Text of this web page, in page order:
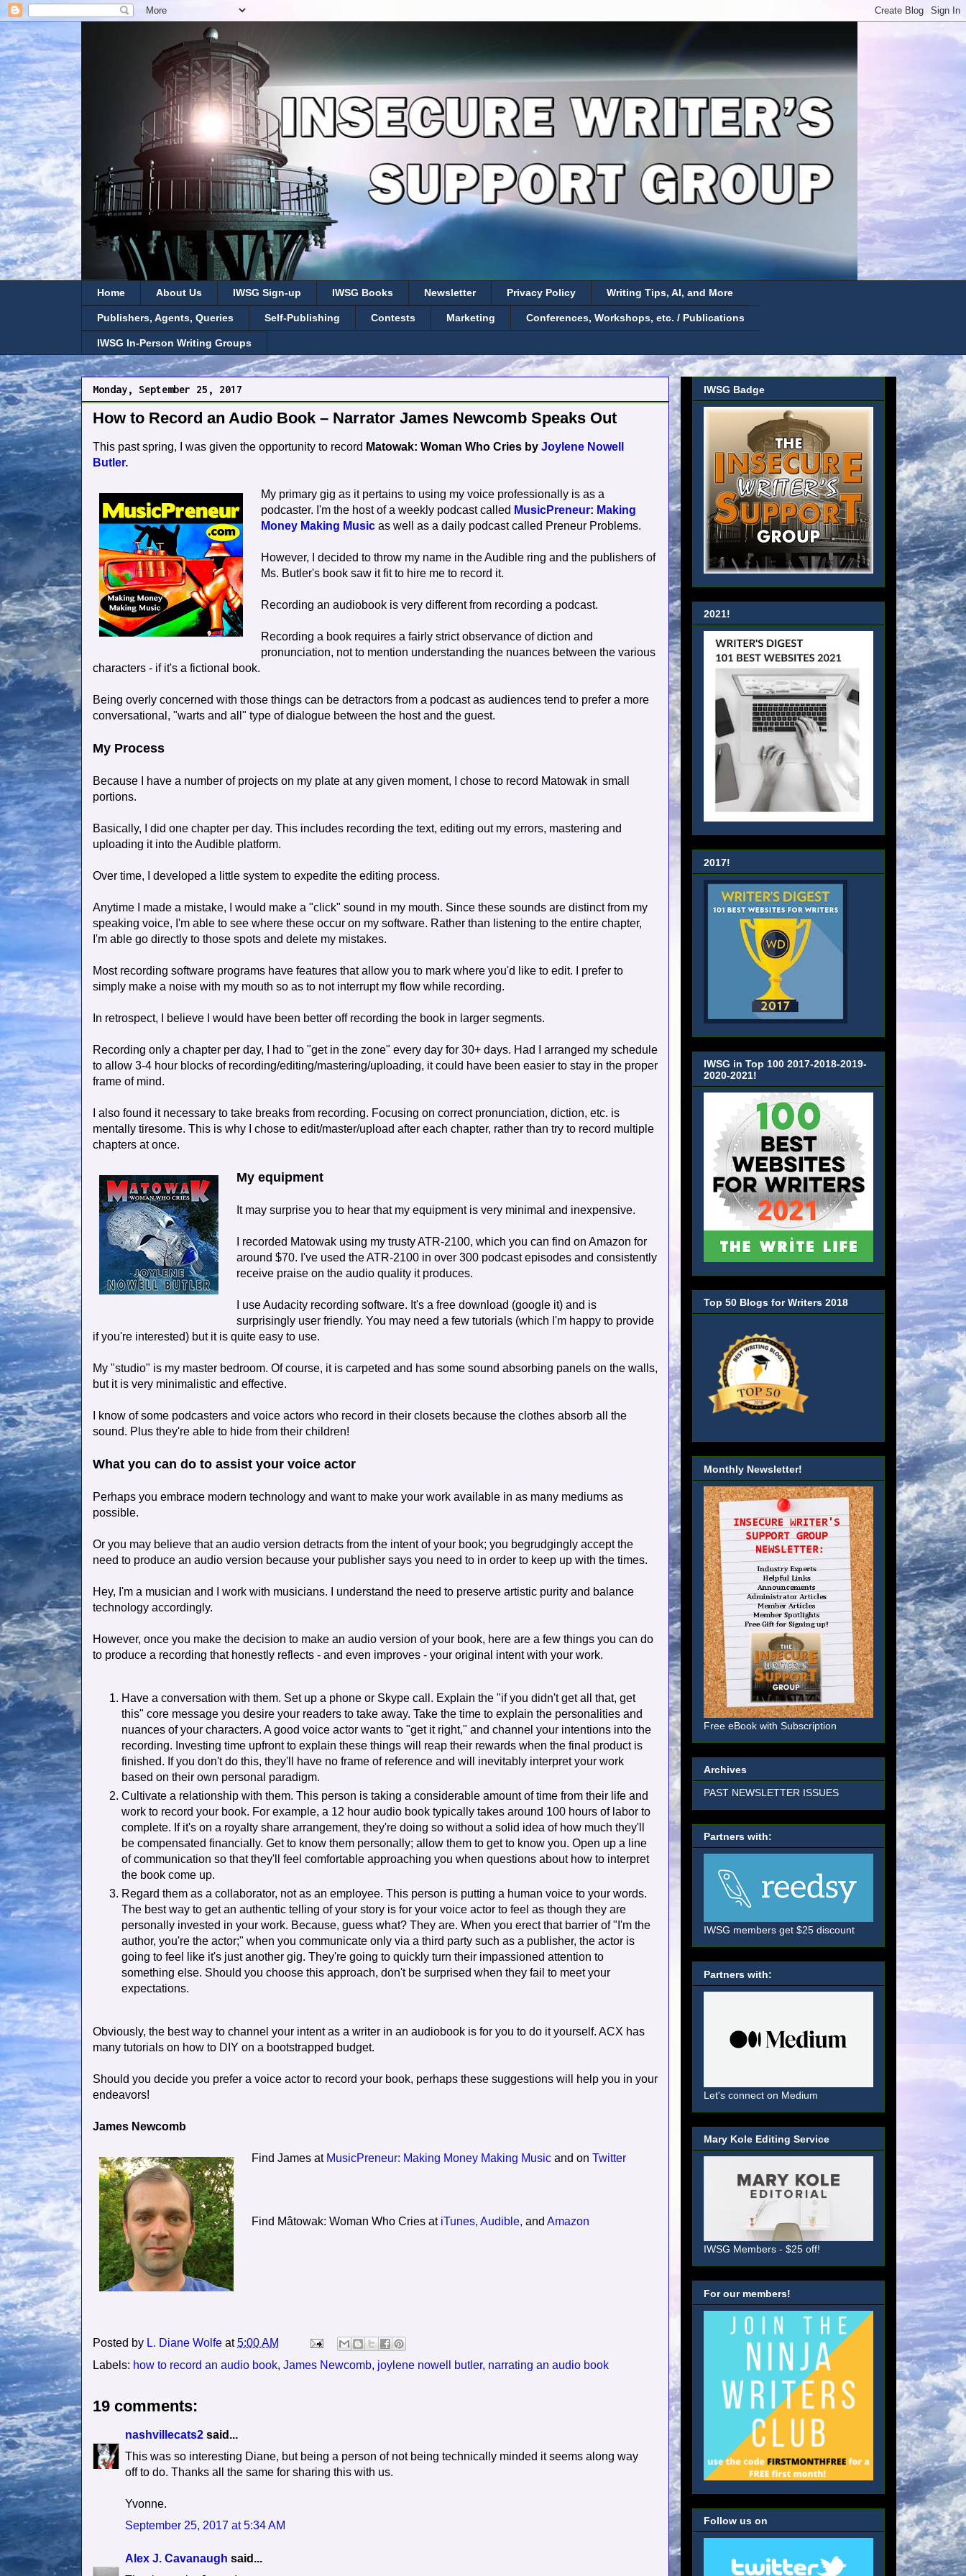
Home About Us IWSG Sign-up IWSG Books Newsletter Privacy Policy Writing Tips, AI, and More
Publishers, Agents, Queries Self-Publishing Contests Marketing Conferences, Workshops, etc. / Publications
IWSG In-Person Writing Groups
Monday, September 25, 2017
How to Record an Audio Book – Narrator James Newcomb Speaks Out
This past spring, I was given the opportunity to record Matowak: Woman Who Cries by Joylene Nowell
Butler.
My primary gig as it pertains to using my voice professionally is as a
podcaster. I'm the host of a weekly podcast called MusicPreneur: Making
Money Making Music as well as a daily podcast called Preneur Problems.
However, I decided to throw my name in the Audible ring and the publishers of
Ms. Butler's book saw it fit to hire me to record it.
Recording an audiobook is very different from recording a podcast.
Recording a book requires a fairly strict observance of diction and
pronunciation, not to mention understanding the nuances between the various
characters - if it's a fictional book.
Being overly concerned with those things can be detractors from a podcast as audiences tend to prefer a more
conversational, "warts and all" type of dialogue between the host and the guest.
My Process
Because I have a number of projects on my plate at any given moment, I chose to record Matowak in small
portions.
Basically, I did one chapter per day. This includes recording the text, editing out my errors, mastering and
uploading it into the Audible platform.
Over time, I developed a little system to expedite the editing process.
Anytime I made a mistake, I would make a "click" sound in my mouth. Since these sounds are distinct from my
speaking voice, I'm able to see where these occur on my software. Rather than listening to the entire chapter,
I'm able go directly to those spots and delete my mistakes.
Most recording software programs have features that allow you to mark where you'd like to edit. I prefer to
simply make a noise with my mouth so as to not interrupt my flow while recording.
In retrospect, I believe I would have been better off recording the book in larger segments.
Recording only a chapter per day, I had to "get in the zone" every day for 30+ days. Had I arranged my schedule
to allow 3-4 hour blocks of recording/editing/mastering/uploading, it could have been easier to stay in the proper
frame of mind.
I also found it necessary to take breaks from recording. Focusing on correct pronunciation, diction, etc. is
mentally tiresome. This is why I chose to edit/master/upload after each chapter, rather than try to record multiple
chapters at once.
My equipment
It may surprise you to hear that my equipment is very minimal and inexpensive.
I recorded Matowak using my trusty ATR-2100, which you can find on Amazon for
around $70. I've used the ATR-2100 in over 300 podcast episodes and consistently
receive praise on the audio quality it produces.
I use Audacity recording software. It's a free download (google it) and is
surprisingly user friendly. You may need a few tutorials (which I'm happy to provide
if you're interested) but it is quite easy to use.
My "studio" is my master bedroom. Of course, it is carpeted and has some sound absorbing panels on the walls,
but it is very minimalistic and effective.
I know of some podcasters and voice actors who record in their closets because the clothes absorb all the
sound. Plus they're able to hide from their children!
What you can do to assist your voice actor
Perhaps you embrace modern technology and want to make your work available in as many mediums as
possible.
Or you may believe that an audio version detracts from the intent of your book; you begrudgingly accept the
need to produce an audio version because your publisher says you need to in order to keep up with the times.
Hey, I'm a musician and I work with musicians. I understand the need to preserve artistic purity and balance
technology accordingly.
However, once you make the decision to make an audio version of your book, here are a few things you can do
to produce a recording that honestly reflects - and even improves - your original intent with your work.
Have a conversation with them. Set up a phone or Skype call. Explain the "if you didn't get all that, get
this" core message you desire your readers to take away. Take the time to explain the personalities and
nuances of your characters. A good voice actor wants to "get it right," and channel your intentions into the
recording. Investing time upfront to explain these things will reap their rewards when the final product is
finished. If you don't do this, they'll have no frame of reference and will inevitably interpret your work
based on their own personal paradigm.
Cultivate a relationship with them. This person is taking a considerable amount of time from their life and
work to record your book. For example, a 12 hour audio book typically takes around 100 hours of labor to
complete. If it's on a royalty share arrangement, they're doing so without a solid idea of how much they'll
be compensated financially. Get to know them personally; allow them to get to know you. Open up a line
of communication so that they'll feel comfortable approaching you when questions about how to interpret
the book come up.
Regard them as a collaborator, not as an employee. This person is putting a human voice to your words.
The best way to get an authentic telling of your story is for your voice actor to feel as though they are
personally invested in your work. Because, guess what? They are. When you erect that barrier of "I'm the
author, you're the actor;" when you communicate only via a third party such as a publisher, the actor is
going to feel like it's just another gig. They're going to quickly turn their impassioned attention to
something else. Should you choose this approach, don't be surprised when they fail to meet your
expectations.
Obviously, the best way to channel your intent as a writer in an audiobook is for you to do it yourself. ACX has
many tutorials on how to DIY on a bootstrapped budget.
Should you decide you prefer a voice actor to record your book, perhaps these suggestions will help you in your
endeavors!
James Newcomb
Find James at MusicPreneur: Making Money Making Music and on Twitter
Find Mâtowak: Woman Who Cries at iTunes, Audible, and Amazon
Posted by L. Diane Wolfe at5:00 AM
Labels: how to record an audio book, James Newcomb, joylene nowell butler, narrating an audio book
19 comments:
nashvillecats2 said...
This was so interesting Diane, but being a person of not being technically minded it seems along way
off to do. Thanks all the same for sharing this with us.
Yvonne.
September 25, 2017 at 5:34 AM
Alex J. Cavanaugh said...
IWSG Badge
2021!
2017!
IWSG in Top 100 2017-2018-2019-
2020-2021!
Top 50 Blogs for Writers 2018
Monthly Newsletter!
Free eBook with Subscription
Archives
PAST NEWSLETTER ISSUES
Partners with:
IWSG members get $25 discount
Partners with:
Let's connect on Medium
Mary Kole Editing Service
IWSG Members - $25 off!
For our members!
Follow us on